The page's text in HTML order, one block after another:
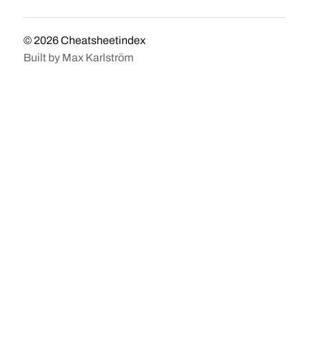
© 2026Cheatsheetindex
Built by Max Karlström